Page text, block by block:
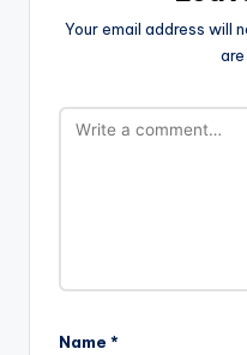
Your email address will
Name *